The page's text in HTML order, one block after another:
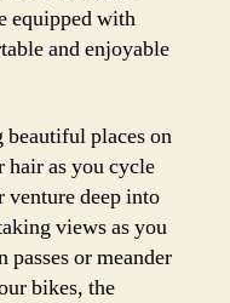
equipped with
and enjoyable
places on
as you cycle
venture deep into
views as you
or meander
bikes, the